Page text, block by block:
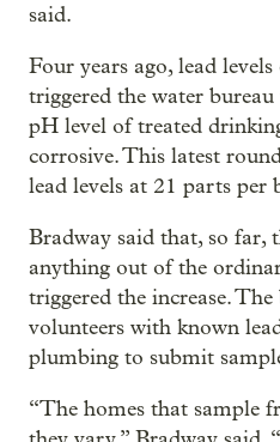
said.
Four years ago, lead
triggered the water
pH level of treated
corrosive. This latest
lead levels at 21 parts per
Bradway said that, so far,
anything out of the
triggered the increase.
volunteers with known
plumbing to submit
“The homes that sample